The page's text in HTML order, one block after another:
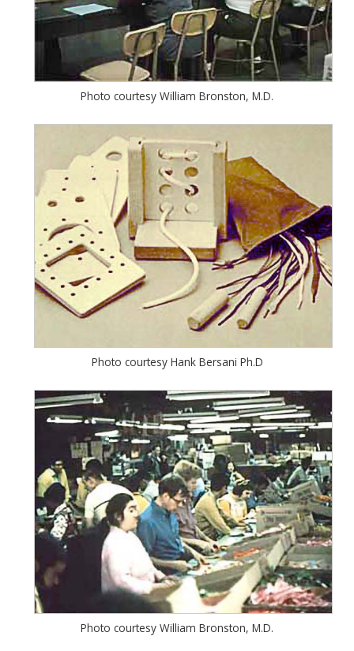
Photo courtesy William Bronston, M.D.
Photo courtesy Hank Bersani Ph.D
Photo courtesy William Bronston, M.D.